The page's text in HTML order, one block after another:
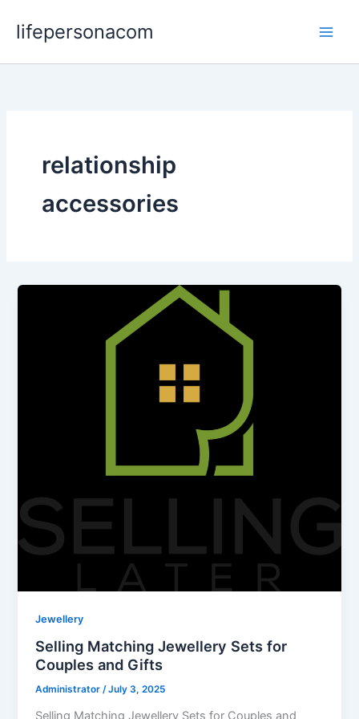
lifepersonacom
relationship
accessories
Jewellery
Selling Matching Jewellery Sets for
Couples and Gifts
Administrator/July 3, 2025
Selling Matching Jewellery Sets for Couples and